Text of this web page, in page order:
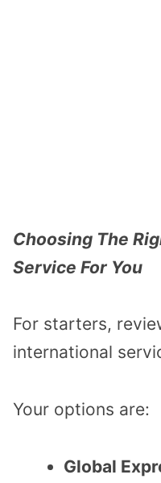
Choosing The
Service For You
For starters,
international
Your options are:
Global